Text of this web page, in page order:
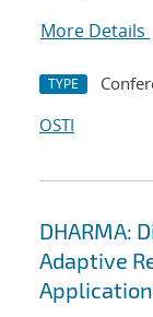
More Details
TYPE
OSTI
DHARMA:
Adaptive